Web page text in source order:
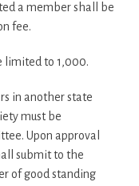
a member shall be
fee.
limited to 1,000.
in another state
must be
Upon approval
submit to the
of good standing